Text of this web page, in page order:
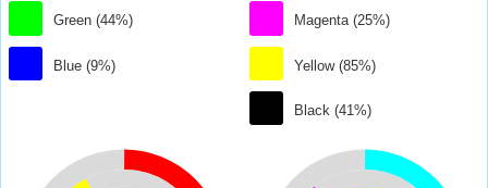
Green (44%)
Blue (9%)
Magenta (25%)
Yellow (85%)
Black (41%)